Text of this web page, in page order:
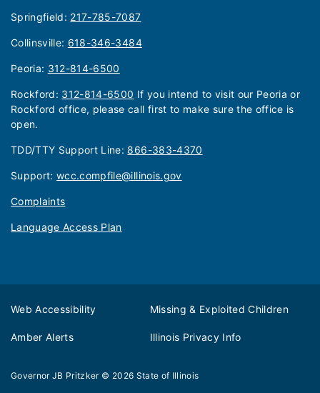
Springfield: 217-785-7087
Collinsville: 618-346-3484
Peoria: 312-814-6500
Rockford: 312-814-6500 If you intend to visit our Peoria or
Rockford office, please call first to make sure the office is
open.
TDD/TTY Support Line:866-383-4370
Support:wcc.compfile@illinois.gov
Complaints
Language Access Plan
Web Accessibility Missing & Exploited Children
Amber Alerts Illinois Privacy Info
Governor JB Pritzker © 2026 State of Illinois